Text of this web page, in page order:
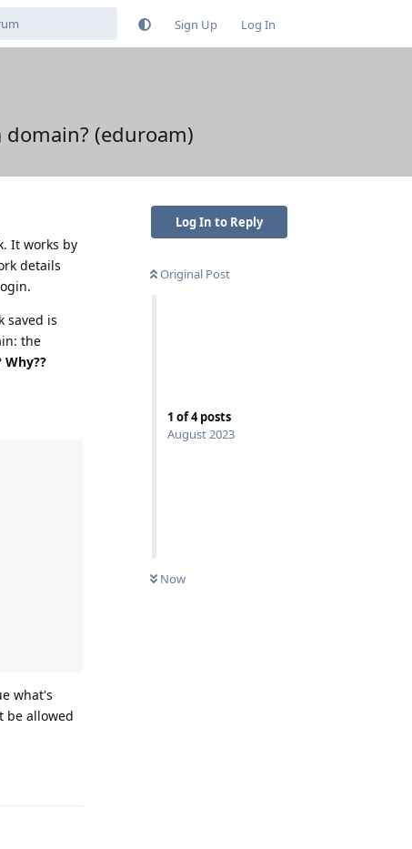
Sign Up Log In
(eduroam)
Log In to Reply
Original Post
1 of4posts
August 2023
Now
It works by
details
saved is
the
what's
be allowed